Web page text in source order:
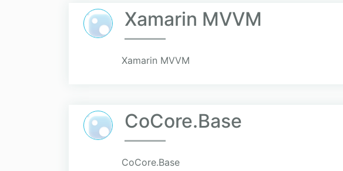
Xamarin MVVM
Xamarin MVVM
CoCore.Base
CoCore.Base